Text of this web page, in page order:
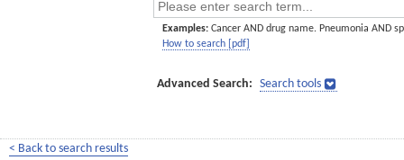
Examples: Cancer AND drug name. Pneumonia AND
How to search [pdf]
Advanced Search: Search tools
< Back to search results